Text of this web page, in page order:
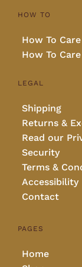
HOW TO
How To
How To
LEGAL
Shipping
Returns &
Read our
Security
Terms &
Accessibility
Contact
PAGES
Home